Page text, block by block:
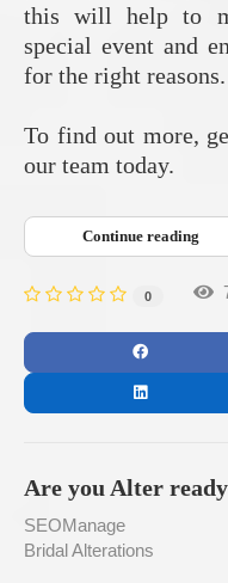
this will help to
special event and
for the right reasons.
To find out more,
our team today.
Continue reading
0
Are you Alter
SEOManage
Bridal Alterations